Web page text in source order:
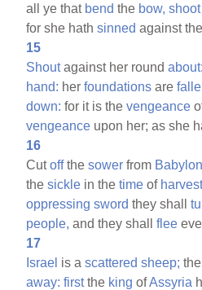
all ye that bend the bow, shoot
for she hathsinned against the
15
Shoutagainst her roundabout:
hand: herfoundations are
down: for it is thevengeance
vengeance upon her; as she
16
Cutoffthesower from
thesickle in thetime of
oppressing sword they shall
people, and they shallflee
17
Israel is ascattered sheep; the
away: firstthe king ofAssyria